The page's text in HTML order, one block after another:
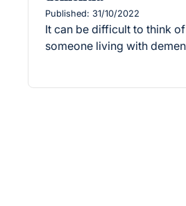
Published: 31/10/2022
It can be difficult to think
someone living with